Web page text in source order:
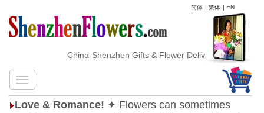
简体 | 繁体 | EN
China-Shenzhen Gifts & Flower Delivery
Love & Romance! ✦ Flowers can sometimes